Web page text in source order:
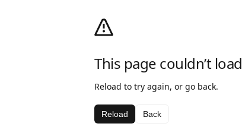
This page couldn’t load
Reload to try again, or go back.
Reload Back